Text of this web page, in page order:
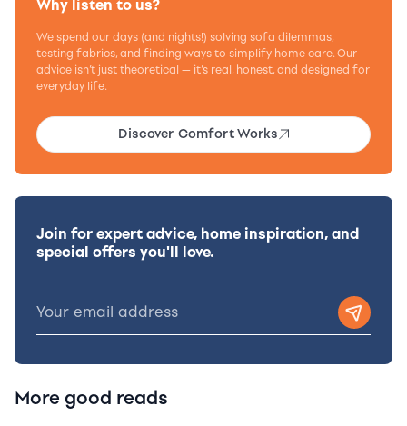
Why listen to us?
We spend our days (and nights!) solving sofa dilemmas,
testing fabrics, and finding ways to simplify home care. Our
advice isn’t just theoretical — it’s real, honest, and designed for
everyday life.
Discover Comfort Works
Join for expert advice, home inspiration, and
special offers you'll love.
More good reads